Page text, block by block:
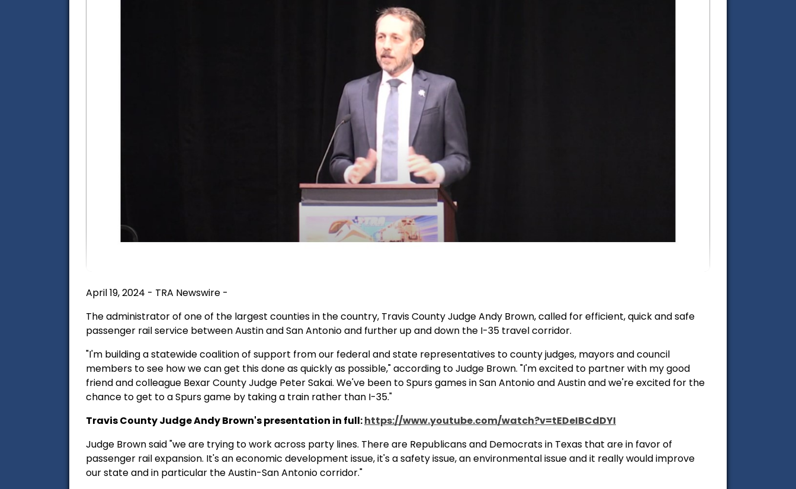
April 19, 2024 - TRA Newswire -
The administrator of one of the largest counties in the country, Travis County Judge Andy Brown, called for efficient, quick and safe
passenger rail service between Austin and San Antonio and further up and down the I-35 travel corridor.
"I'm building a statewide coalition of support from our federal and state representatives to county judges, mayors and council
members to see how we can get this done as quickly as possible," according to Judge Brown. "I'm excited to partner with my good
friend and colleague Bexar County Judge Peter Sakai. We've been to Spurs games in San Antonio and Austin and we're excited for the
chance to get to a Spurs game by taking a train rather than I-35."
Travis County Judge Andy Brown's presentation in full:https://www.youtube.com/watch?v=tEDeIBCdDYI
Judge Brown said "we are trying to work across party lines. There are Republicans and Democrats in Texas that are in favor of
passenger rail expansion. It's an economic development issue, it's a safety issue, an environmental issue and it really would improve
our state and in particular the Austin-San Antonio corridor."